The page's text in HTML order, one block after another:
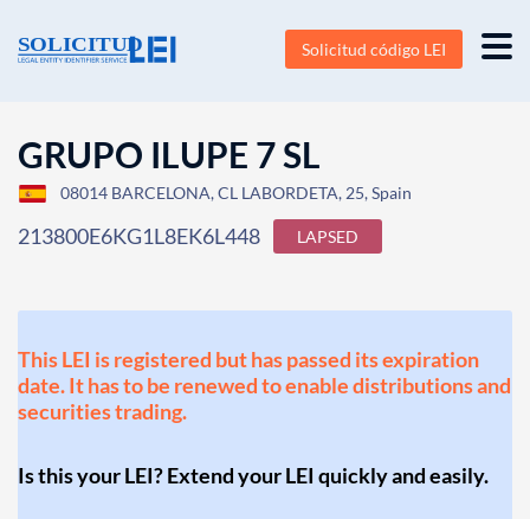
Solicitud código LEI
GRUPO ILUPE 7 SL
08014 BARCELONA, CL LABORDETA, 25, Spain
213800E6KG1L8EK6L448 LAPSED
This LEI is registered but has passed its expiration
date. It has to be renewed to enable distributions and
securities trading.
Is this your LEI? Extend your LEI quickly and easily.